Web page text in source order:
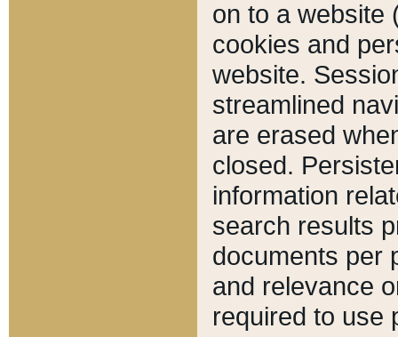
on to a website
cookies and
website.
streamlined
are erased
closed.
information
search results
documents per
and relevance
required to use